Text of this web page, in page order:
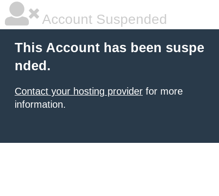
Account Suspended
This Account has been suspe
nded.
Contact your hosting provider for more
information.